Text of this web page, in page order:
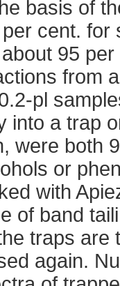
basis of
cent. for
95
from
pl
into a trap
were both
or
with
of band
traps are
again.